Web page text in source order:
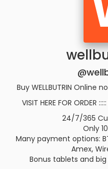
Buy WELLBUTRIN Online
VISIT HERE FOR ORDER :::::
24/7/365
Only
Many payment options:
Amex,
Bonus tablets and